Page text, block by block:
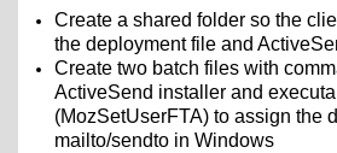
Create a shared folder so the
the deployment file and
Create two batch files with
ActiveSend installer and
(MozSetUserFTA) to assign the
mailto/sendto in Windows